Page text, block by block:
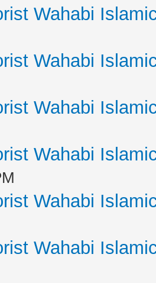
Wahabi
Wahabi
Wahabi
Wahabi
Wahabi
Wahabi